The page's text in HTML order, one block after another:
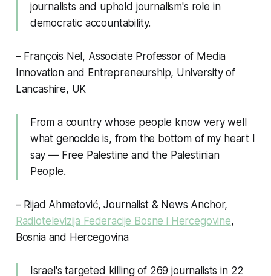
journalists and uphold journalism's role in
democratic accountability.
– François Nel, Associate Professor of Media
Innovation and Entrepreneurship, University of
Lancashire, UK
From a country whose people know very well
what genocide is, from the bottom of my heart I
say — Free Palestine and the Palestinian
People.
– Rijad Ahmetović, Journalist & News Anchor,
Radiotelevizija Federacije Bosne i Hercegovine,
Bosnia and Hercegovina
Israel's targeted killing of 269 journalists in 22